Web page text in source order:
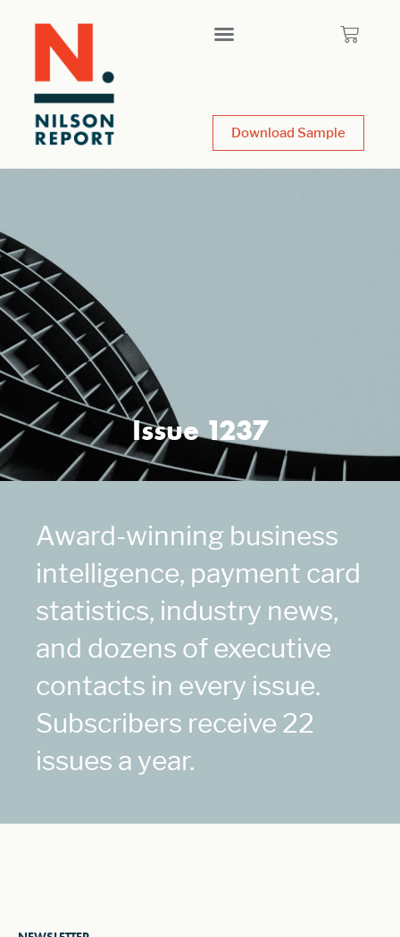
Download Sample
Issue 1237
Award-winning business
intelligence, payment card
statistics, industry news,
and dozens of executive
contacts in every issue.
Subscribers receive 22
issues a year.